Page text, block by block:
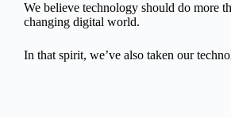
We believe technology should do more
changing digital world.
In that spirit, we’ve also taken our